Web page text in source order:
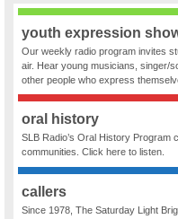
youth expression
Our weekly radio program invites
air. Hear young musicians, singer/
other people who express
oral history
SLB Radio’s Oral History Program
communities. Click here to listen.
callers
Since 1978, The Saturday Light